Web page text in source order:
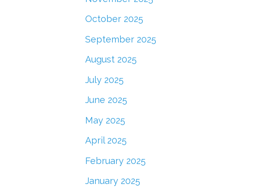
October 2025
September 2025
August 2025
July 2025
June 2025
May 2025
April 2025
February 2025
January 2025